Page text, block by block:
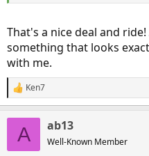
That's a nice deal and
something that looks
with me.
R
e
Ken7
A ab13
Well-Known Member